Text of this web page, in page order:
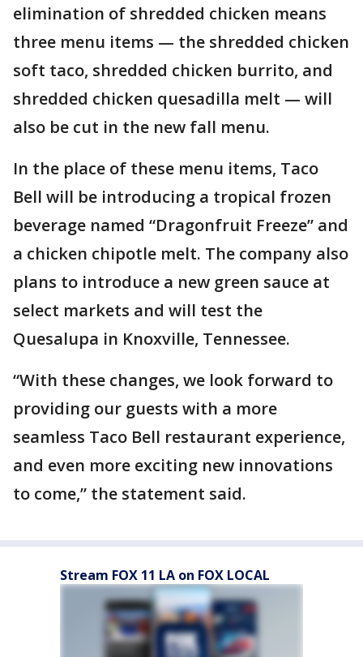
elimination of shredded chicken means
three menu items — the shredded chicken
soft taco, shredded chicken burrito, and
shredded chicken quesadilla melt — will
also be cut in the new fall menu.
In the place of these menu items, Taco
Bell will be introducing a tropical frozen
beverage named “Dragonfruit Freeze” and
a chicken chipotle melt. The company also
plans to introduce a new green sauce at
select markets and will test the
Quesalupa in Knoxville, Tennessee.
“With these changes, we look forward to
providing our guests with a more
seamless Taco Bell restaurant experience,
and even more exciting new innovations
to come,” the statement said.
Stream FOX 11 LA on FOX LOCAL